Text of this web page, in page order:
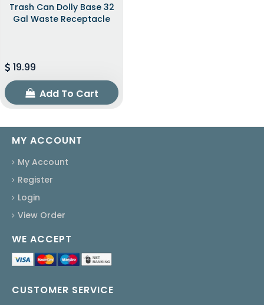
Trash Can Dolly Base 32
Gal Waste Receptacle
19.99
Add To Cart
MY ACCOUNT
My Account
Register
Login
View Order
WE ACCEPT
CUSTOMER SERVICE